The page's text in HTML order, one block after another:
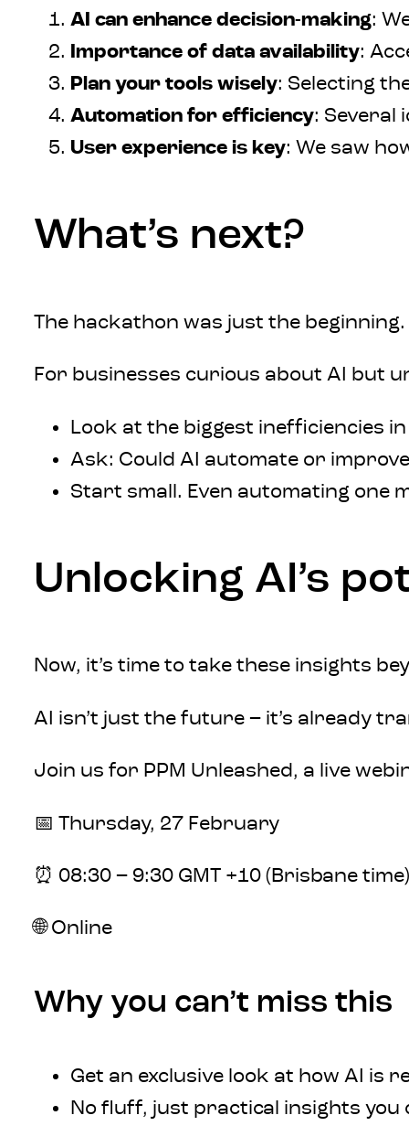
AI can enhance decision-making:
Importance of data availability:
Plan your tools wisely: Selecting
Automation for efficiency: Several
User experience is key: We saw
What’s next?
The hackathon was just the
For businesses curious about AI but
Look at the biggest inefficiencies
Ask: Could AI automate or
Start small. Even automating one
Unlocking AI’s
Now, it’s time to take these insights
AI isn’t just the future – it’s already
Join us for PPM Unleashed, a live
📅 Thursday, 27 February
⏰ 08:30 – 9:30 GMT +10 (Brisbane time)
🌐 Online
Why you can’t miss this
Get an exclusive look at how AI is
No fluff, just practical insights you